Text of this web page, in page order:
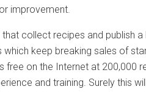
improvement.
collect recipes and publish
keep breaking sales of
free on the Internet at 200,000
and training. Surely this